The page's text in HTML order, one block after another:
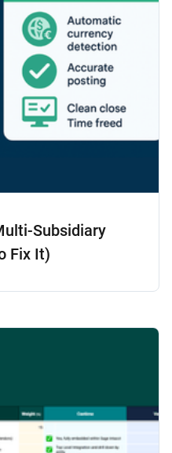
Subsidiary
Fix It)